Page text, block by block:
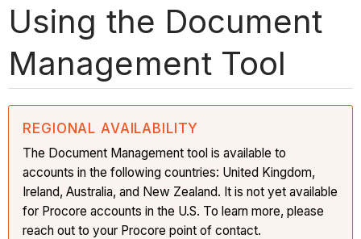
Using the Document
Management Tool
REGIONAL AVAILABILITY
The Document Management tool is available to
accounts in the following countries: United Kingdom,
Ireland, Australia, and New Zealand. It is not yet available
for Procore accounts in the U.S. To learn more, please
reach out to your Procore point of contact.